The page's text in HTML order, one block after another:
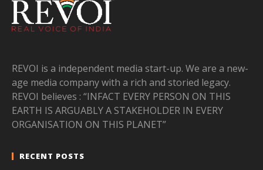
REVOI is a independent media start-up. We are a new-
age media company with a rich and storied legacy.
REVOI believes : “INFACT EVERY PERSON ON THIS
EARTH IS ARGUABLY A STAKEHOLDER IN EVERY
ORGANISATION ON THIS PLANET”
RECENT POSTS